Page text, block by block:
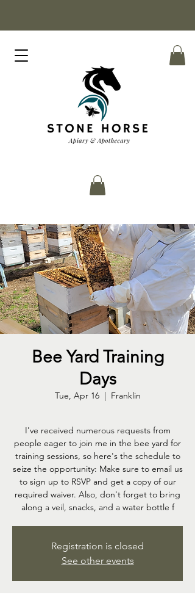
Bee Yard Training
Days
Tue, Apr 16
  |
Franklin
I've received numerous requests from
people eager to join me in the bee yard for
training sessions, so here's the schedule to
seize the opportunity: Make sure to email us
to sign up to RSVP and get a copy of our
required waiver. Also, don't forget to bring
along a veil, snacks, and a water bottle f
Registration is closed
See other events